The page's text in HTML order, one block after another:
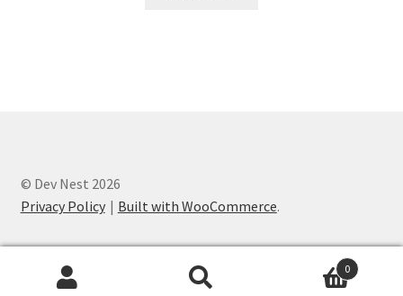
© Dev Nest 2026
Privacy Policy
Built with WooCommerce.
0